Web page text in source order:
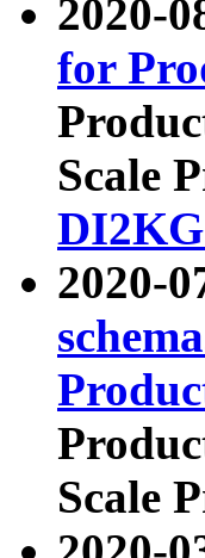
2020-
for
Scale
2020-
Scale